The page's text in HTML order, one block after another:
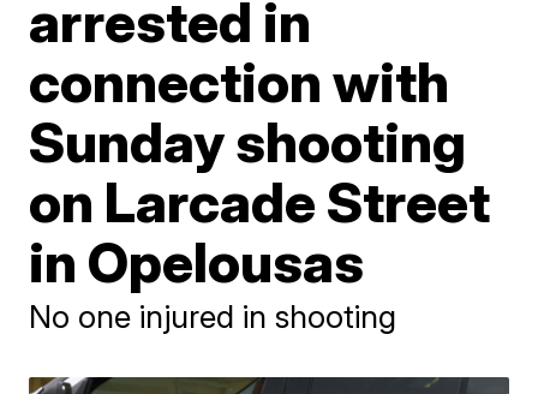
arrested in
connection with
Sunday shooting
on Larcade Street
in Opelousas
No one injured in shooting